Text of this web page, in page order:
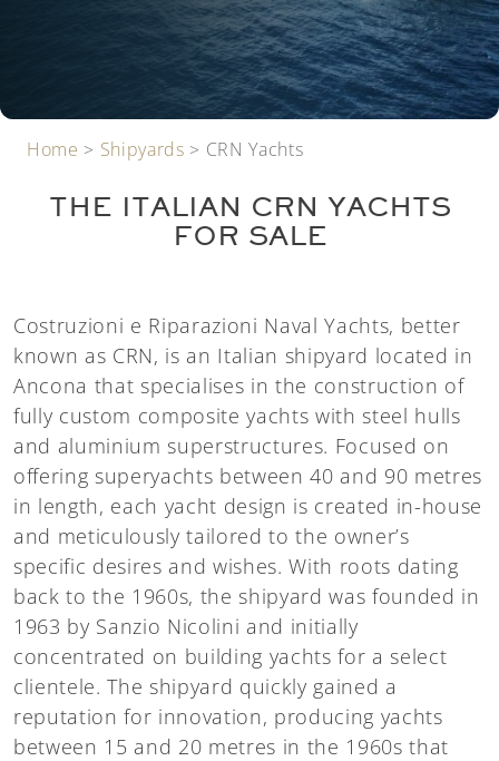
Home > Shipyards > CRN Yachts
THE ITALIAN CRN YACHTS
FOR SALE
Costruzioni e Riparazioni Naval Yachts, better
known as CRN, is an Italian shipyard located in
Ancona that specialises in the construction of
fully custom composite yachts with steel hulls
and aluminium superstructures. Focused on
offering superyachts between 40 and 90 metres
in length, each yacht design is created in-house
and meticulously tailored to the owner’s
specific desires and wishes. With roots dating
back to the 1960s, the shipyard was founded in
1963 by Sanzio Nicolini and initially
concentrated on building yachts for a select
clientele. The shipyard quickly gained a
reputation for innovation, producing yachts
between 15 and 20 metres in the 1960s that